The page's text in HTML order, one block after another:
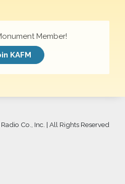
Member!
KAFM
Co., Inc. | All Rights Reserved